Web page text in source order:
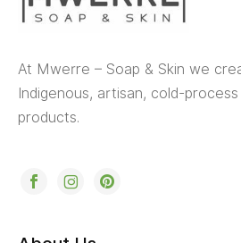
At Mwerre – Soap & Skin we
Indigenous, artisan, cold-
products.